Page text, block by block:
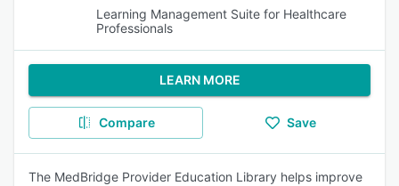
Learning Management Suite for Healthcare
Professionals
LEARN MORE
Compare Save
The MedBridge Provider Education Library helps improve